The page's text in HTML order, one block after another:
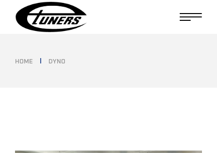
content
HOME DYNO